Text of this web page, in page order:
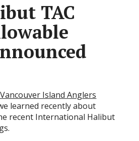
TAC
Island Anglers
learned recently about
recent International Halibut